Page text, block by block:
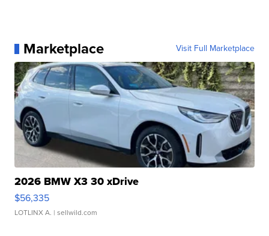
Marketplace Visit Full Marketplace
2026 BMW X3 30 xDrive
$56,335
LOTLINX A. | sellwild.com